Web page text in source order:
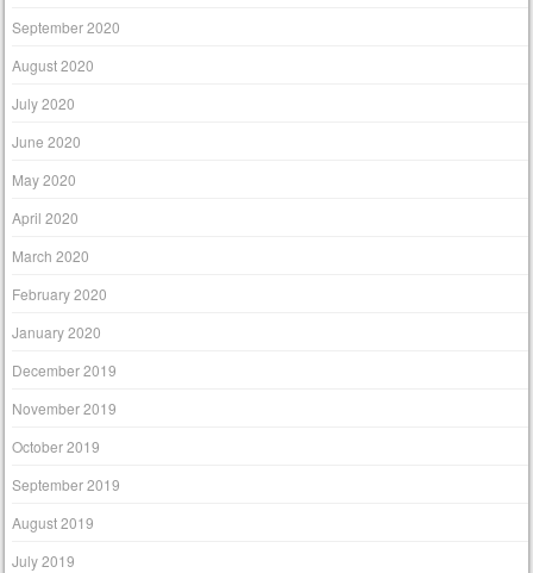
September 2020
August 2020
July 2020
June 2020
May 2020
April 2020
March 2020
February 2020
January 2020
December 2019
November 2019
October 2019
September 2019
August 2019
July 2019